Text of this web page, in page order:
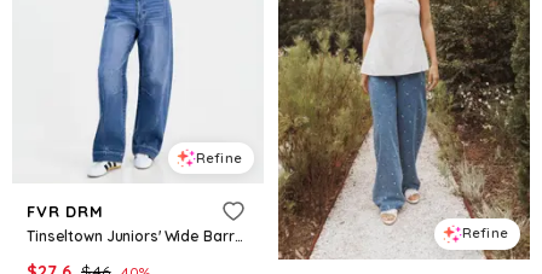
Refine
FVR DRM
Tinseltown Juniors' Wide Barrel-Leg Jeans - Medium Wash Refine